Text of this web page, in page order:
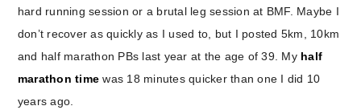
hard running session or a brutal leg session at BMF. Maybe I
don’t recover as quickly as I used to, but I posted 5km, 10km
and half marathon PBs last year at the age of 39. My half
marathon time was 18 minutes quicker than one I did 10
years ago.